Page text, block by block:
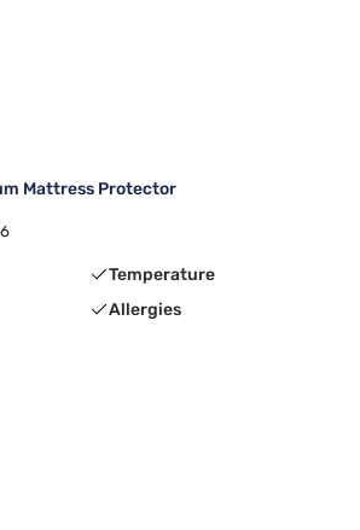
Mattress Protector
Temperature
Allergies